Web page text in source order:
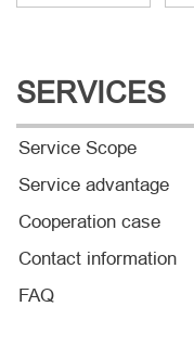
SERVICES
Service Scope
Service advantage
Cooperation case
Contact information
FAQ